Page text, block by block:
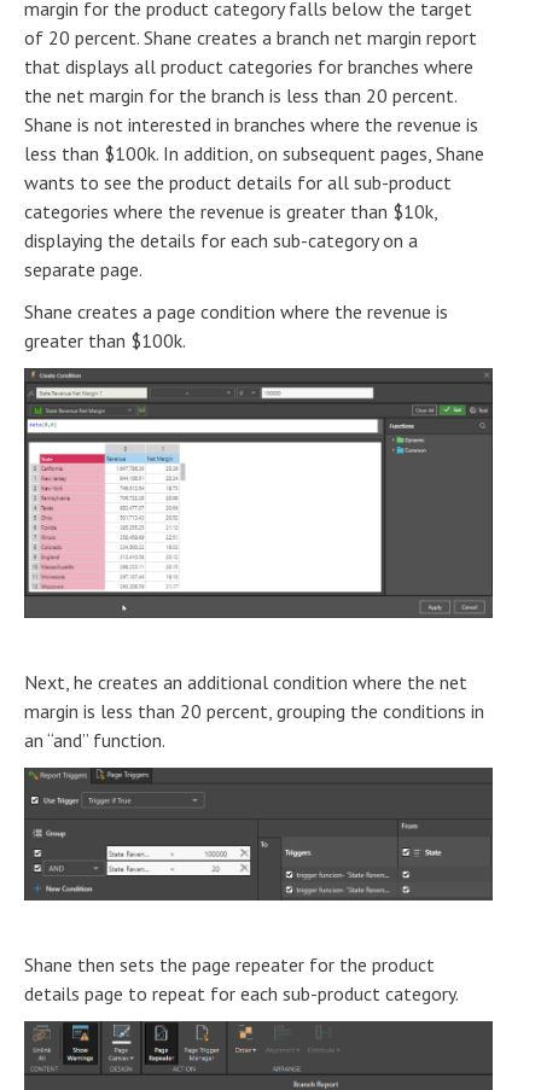
margin for the product category falls below the target
of 20 percent. Shane creates a branch net margin report
that displays all product categories for branches where
the net margin for the branch is less than 20 percent.
Shane is not interested in branches where the revenue is
less than $100k. In addition, on subsequent pages, Shane
wants to see the product details for all sub-product
categories where the revenue is greater than $10k,
displaying the details for each sub-category on a
separate page.
Shane creates a page condition where the revenue is
greater than $100k.
Next, he creates an additional condition where the net
margin is less than 20 percent, grouping the conditions in
an “and” function.
Shane then sets the page repeater for the product
details page to repeat for each sub-product category.